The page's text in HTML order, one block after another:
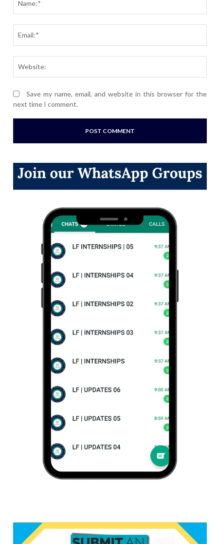
Save my name, email, and website in this browser for the
next time I comment.